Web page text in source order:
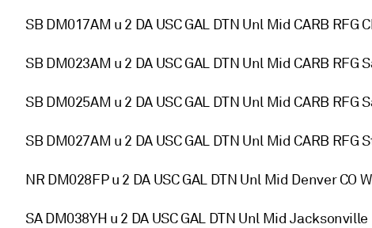
SB DM017AM u 2 DA USC GAL DTN Unl Mid CARB RFG
SB DM023AM u 2 DA USC GAL DTN Unl Mid CARB RFG
SB DM025AM u 2 DA USC GAL DTN Unl Mid CARB RFG
SB DM027AM u 2 DA USC GAL DTN Unl Mid CARB RFG
NR DM028FP u 2 DA USC GAL DTN Unl Mid Denver CO
SA DM038YH u 2 DA USC GAL DTN Unl Mid